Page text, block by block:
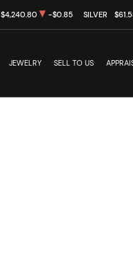
$4,240.80 -$0.85 SILVER
JEWELRY SELL TO US